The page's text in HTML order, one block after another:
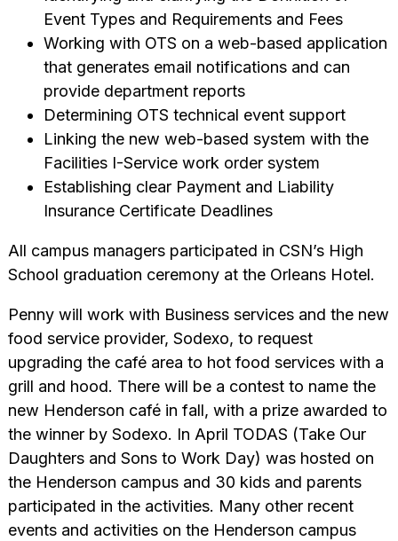
Event Types and Requirements and Fees
Working with OTS on a web-based application
that generates email notifications and can
provide department reports
Determining OTS technical event support
Linking the new web-based system with the
Facilities I-Service work order system
Establishing clear Payment and Liability
Insurance Certificate Deadlines
All campus managers participated in CSN’s High
School graduation ceremony at the Orleans Hotel.
Penny will work with Business services and the new
food service provider, Sodexo, to request
upgrading the café area to hot food services with a
grill and hood. There will be a contest to name the
new Henderson café in fall, with a prize awarded to
the winner by Sodexo. In April TODAS (Take Our
Daughters and Sons to Work Day) was hosted on
the Henderson campus and 30 kids and parents
participated in the activities. Many other recent
events and activities on the Henderson campus